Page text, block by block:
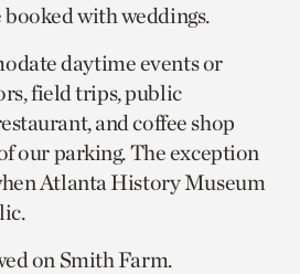
with weddings.
daytime events or
field trips, public
and coffee shop
our parking. The exception
Atlanta History Museum
on Smith Farm.